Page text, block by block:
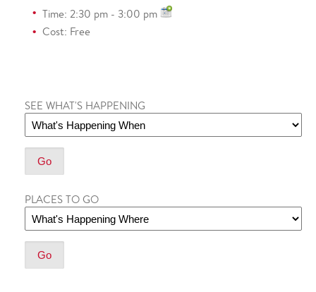
Time: 2:30 pm - 3:00 pm
Cost: Free
SEE WHAT'S HAPPENING
PLACES TO GO